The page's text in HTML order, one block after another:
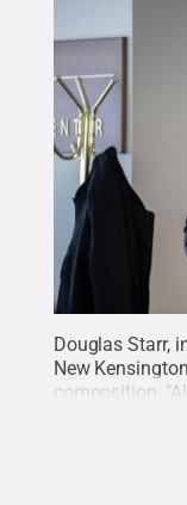
Douglas Starr,
New
composition,